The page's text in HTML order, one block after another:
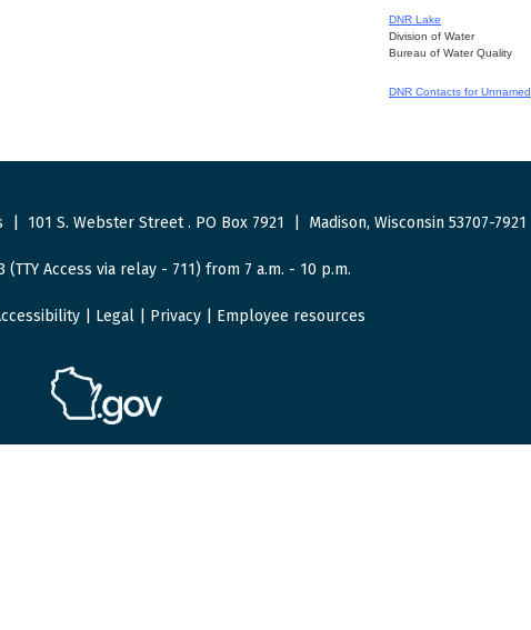
DNR Lake
Division of Water
Bureau of Water Quality
DNR Contacts for Unnamed
101 S. Webster Street. PO Box 7921 Madison, Wisconsin 53707-7921
(TTY Access via relay - 711) from 7 a.m. - 10 p.m.
| Legal| Privacy| Employee resources